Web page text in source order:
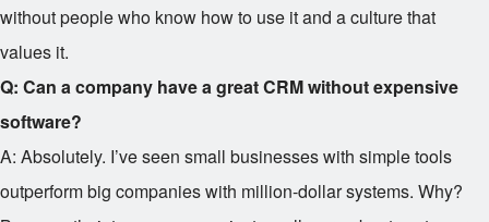
without people who know how to use it and a culture that
values it.
Q: Can a company have a great CRM without expensive
software?
A: Absolutely. I’ve seen small businesses with simple tools
outperform big companies with million-dollar systems. Why?